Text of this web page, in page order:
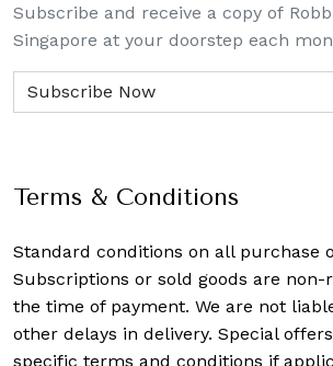
Subscribe and receive a copy of
Singapore at your doorstep each
Terms & Conditions
Standard conditions on all purchase
Subscriptions or sold goods are
the time of payment. We are not
other delays in delivery. Special
specific terms and conditions if